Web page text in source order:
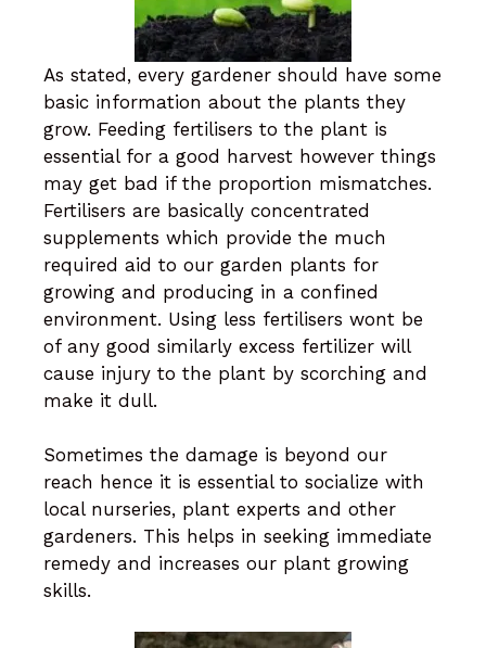
As stated, every gardener should have some
basic information about the plants they
grow. Feeding fertilisers to the plant is
essential for a good harvest however things
may get bad if the proportion mismatches.
Fertilisers are basically concentrated
supplements which provide the much
required aid to our garden plants for
growing and producing in a confined
environment. Using less fertilisers wont be
of any good similarly excess fertilizer will
cause injury to the plant by scorching and
make it dull.
Sometimes the damage is beyond our
reach hence it is essential to socialize with
local nurseries, plant experts and other
gardeners. This helps in seeking immediate
remedy and increases our plant growing
skills.